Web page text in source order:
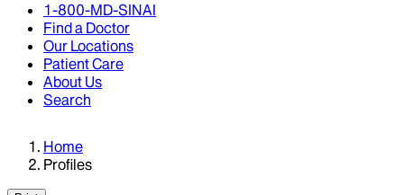
1-800-MD-SINAI
Find a Doctor
Our Locations
Patient Care
About Us
Search
Home
Profiles